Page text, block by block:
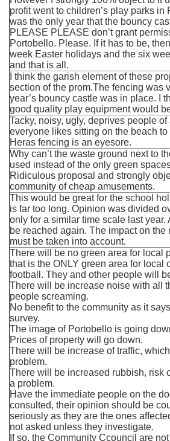
profit went to children’s play parks in
was the only year that the bouncy
PLEASE PLEASE don’t grant
Portobello. Please. If it has to be,
week Easter holidays and the six
and that is all.
I think the garish element of these
section of the prom.The fencing was
year’s bouncy castle was in place. I
good quality play equipment would
Tacky, noisy, ugly, deprives people
everyone likes sitting on the beach
Heras fencing is an eyesore.
Why can’t the waste ground next to
used instead of the only green
Ridiculous proposal and strongly
community of cheap amusements.
This would be great for the school
is far too long. Opinion was divided
only for a similar time scale last year.
be reached again. The impact on
must be taken into account.
There will be no green area for local
that is the ONLY green area for local
football. They and other people will
There will be increase noise with all
people screaming.
No benefit to the community as it
survey.
The image of Portobello is going
Prices of property will go down.
There will be increase of traffic,
problem.
There will be increased rubbish, risk
a problem.
Have the immediate people on the
consulted, their opinion should be
seriously as they are the ones
not asked unless they investigate.
If so, the Community Ccouncil are